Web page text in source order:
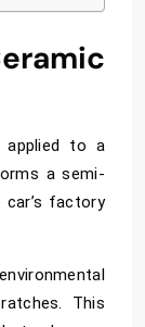
applied to a
a semi-
factory
This